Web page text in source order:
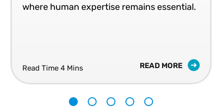
where human expertise remains essential.
Read Time 4 Mins READ MORE